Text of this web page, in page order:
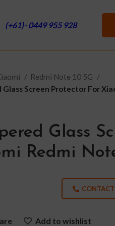
(+61)- 0449 955 928
Redmi Note 10 5G
Glass Screen Protector For
Glass
Redmi
Add to wishlist